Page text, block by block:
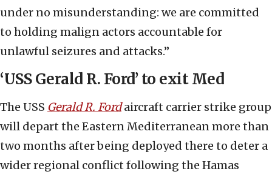
under no misunderstanding: we are committed
to holding malign actors accountable for
unlawful seizures and attacks.”
‘USS Gerald R. Ford’ to exit Med
The USS Gerald R. Fordaircraft carrier strike group
will depart the Eastern Mediterranean more than
two months after being deployed there to deter a
wider regional conflict following the Hamas